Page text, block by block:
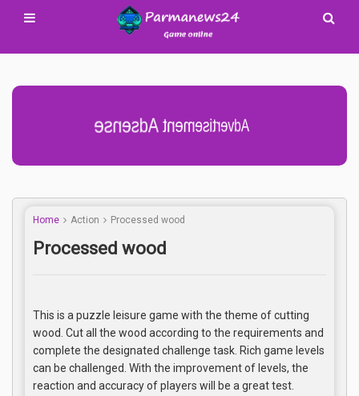
Advertisement Adsense
Home Action Processed wood
Processed wood
This is a puzzle leisure game with the theme of cutting
wood. Cut all the wood according to the requirements and
complete the designated challenge task. Rich game levels
can be challenged. With the improvement of levels, the
reaction and accuracy of players will be a great test.